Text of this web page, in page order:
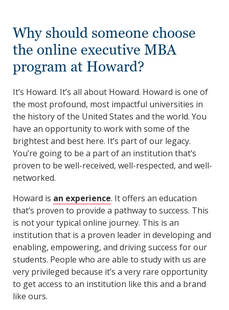
Why should someone choose
the online executive MBA
program at Howard?
It’s Howard. It’s all about Howard. Howard is one of
the most profound, most impactful universities in
the history of the United States and the world. You
have an opportunity to work with some of the
brightest and best here. It’s part of our legacy.
You’re going to be a part of an institution that’s
proven to be well-received, well-respected, and well-
networked.
Howard is an experience. It offers an education
that’s proven to provide a pathway to success. This
is not your typical online journey. This is an
institution that is a proven leader in developing and
enabling, empowering, and driving success for our
students. People who are able to study with us are
very privileged because it’s a very rare opportunity
to get access to an institution like this and a brand
like ours.